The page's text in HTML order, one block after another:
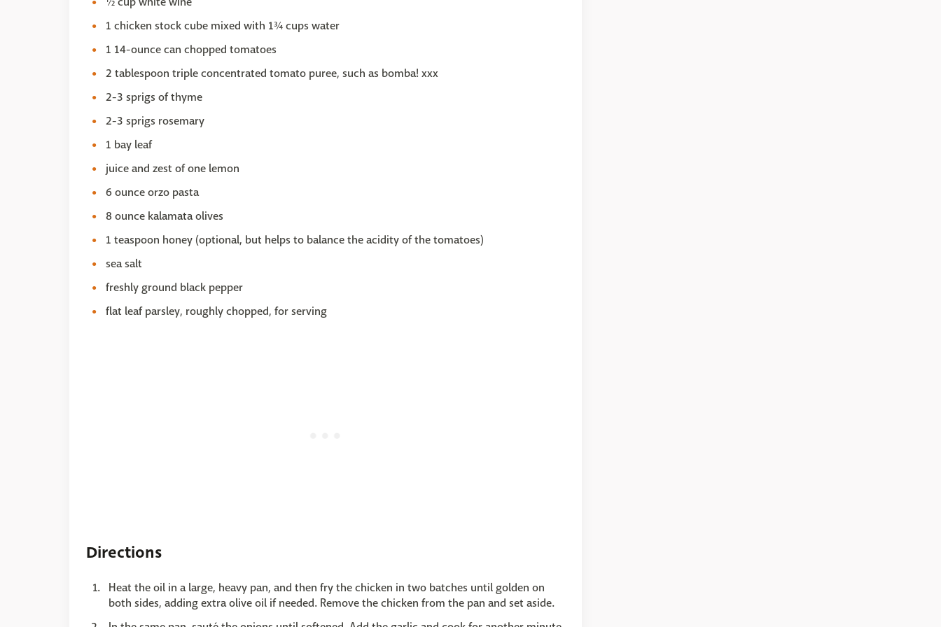
1 chicken stock cube mixed with 1¾ cups water
1 14-ounce can chopped tomatoes
2 tablespoon triple concentrated tomato puree, such as bomba! xxx
2-3 sprigs of thyme
2-3 sprigs rosemary
1 bay leaf
juice and zest of one lemon
6 ounce orzo pasta
8 ounce kalamata olives
1 teaspoon honey (optional, but helps to balance the acidity of the tomatoes)
sea salt
freshly ground black pepper
flat leaf parsley, roughly chopped, for serving
Directions
Heat the oil in a large, heavy pan, and then fry the chicken in two batches until golden on
both sides, adding extra olive oil if needed. Remove the chicken from the pan and set aside.